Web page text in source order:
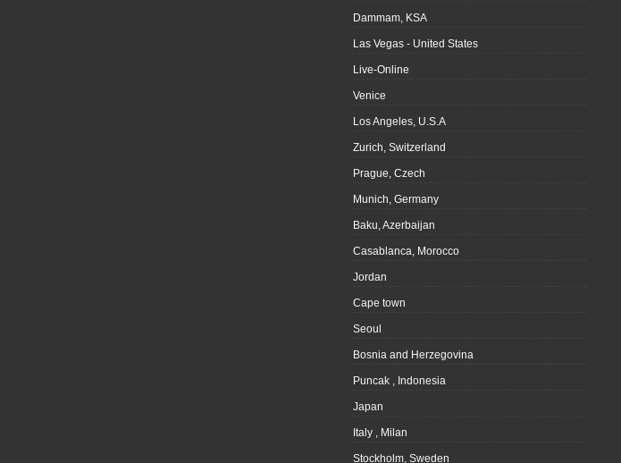
Dammam, KSA
Las Vegas - United States
Live-Online
Venice
Los Angeles, U.S.A
Zurich, Switzerland
Prague, Czech
Munich, Germany
Baku, Azerbaijan
Casablanca, Morocco
Jordan
Cape town
Seoul
Bosnia and Herzegovina
Puncak , Indonesia
Japan
Italy , Milan
Stockholm, Sweden